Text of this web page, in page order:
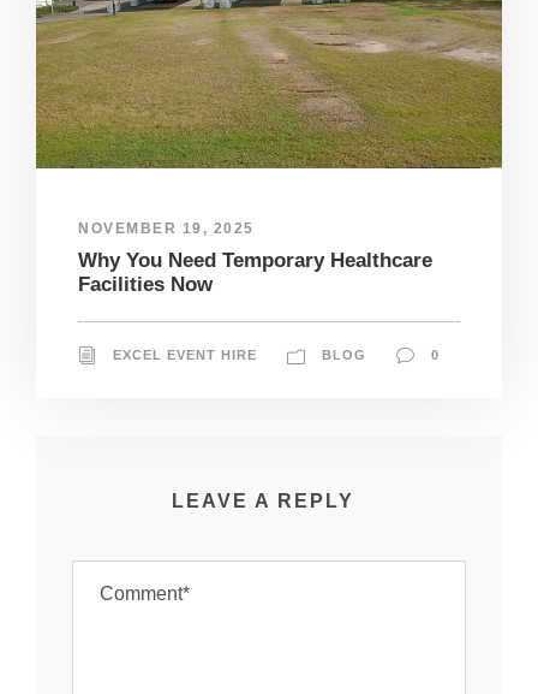
NOVEMBER 19, 2025
Why You Need Temporary Healthcare
Facilities Now
EXCEL EVENT HIRE BLOG 0
LEAVE A REPLY